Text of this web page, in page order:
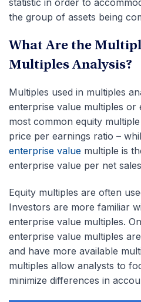
the group of assets being
What Are the
Multiples Analysis?
Multiples used in multiples
enterprise value multiples or
most common equity
price per earnings ratio –
enterprise value multiple is
enterprise value per net
Equity multiples are often
Investors are more familiar
enterprise value multiples.
enterprise value multiples
and have more available
multiples allow analysts to
minimize differences in